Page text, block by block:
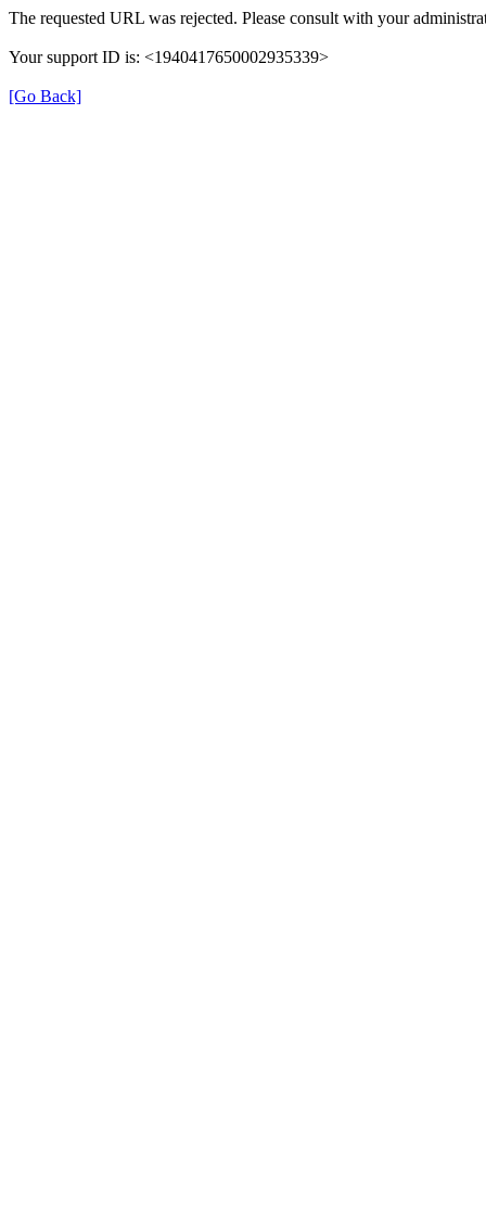
The requested URL was rejected. Please consult with your
Your support ID is: <1940417650002935339>
[Go Back]